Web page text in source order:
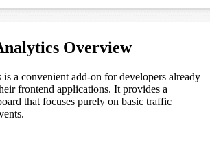
Overview
a convenient add-on for developers already
frontend applications. It provides a
that focuses purely on basic traffic